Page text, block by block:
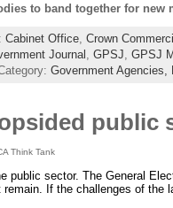
to band together for new
Cabinet Office, Crown
Journal GPSJ GPSJ
Government Agencies,
public
Think Tank
public sector. The General
If the challenges of the